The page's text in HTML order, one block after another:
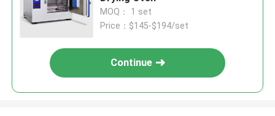
MOQ： 1 set
Price：$145-$194/set
Continue